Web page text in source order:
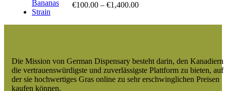
€100.00 – €1,400.00
Die Mission von German Dispensary besteht darin, den Kanadiern
die vertrauenswürdigste und zuverlässigste Plattform zu bieten, auf
der sie hochwertiges Gras online zu sehr erschwinglichen Preisen
kaufen können.